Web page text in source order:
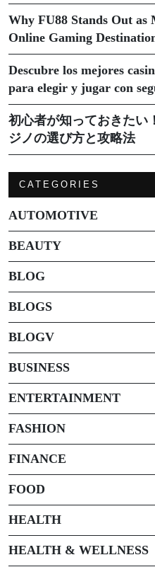
Why FU88 Stands Out as
Online Gaming
Descubre los mejores
para elegir y jugar con
初心者が知っておきたい
ジノの選び方と攻略法
CATEGORIES
AUTOMOTIVE
BEAUTY
BLOG
BLOGS
BLOGV
BUSINESS
ENTERTAINMENT
FASHION
FINANCE
FOOD
HEALTH
HEALTH & WELLNESS